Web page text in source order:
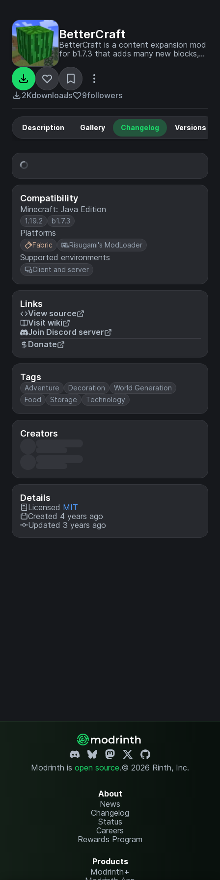
BetterCraft
BetterCraft is a content expansion mod
for b1.7.3 that adds many new blocks,
more fun to play.
2Kdownloads 9followers
Compatibility
Minecraft: Java Edition
1.19.2 b1.7.3
Platforms
Fabric Risugami's ModLoader
Supported environments
Client and server
Links
View source
Visit wiki
Join Discord server
Donate
Tags
Adventure Decoration
World Generation
Food
Storage Technology
Creators
Details
Licensed MIT
Created 4 years ago
Updated 3 years ago
Description Gallery Changelog Versions
Modrinth is open source.© 2026 Rinth, Inc.
About
News
Changelog
Status
Careers
Rewards Program
Products
Modrinth+